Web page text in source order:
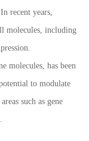
recent years,
molecules, including
molecules, has been
to modulate
such as gene